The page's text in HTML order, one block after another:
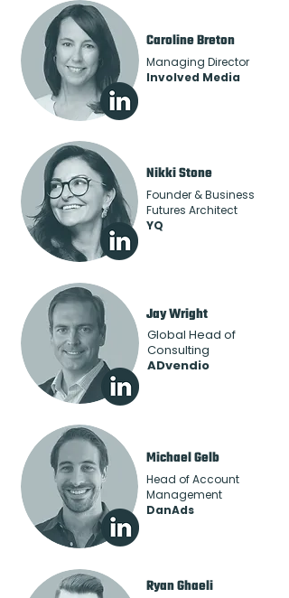
Caroline Breton
Managing Director
Involved Media
Nikki Stone
Founder & Business
Futures Architect
YQ
Jay Wright
Global Head of
Consulting
ADvendio
Michael Gelb
Head of Account
Management
DanAds
Ryan Ghaeli